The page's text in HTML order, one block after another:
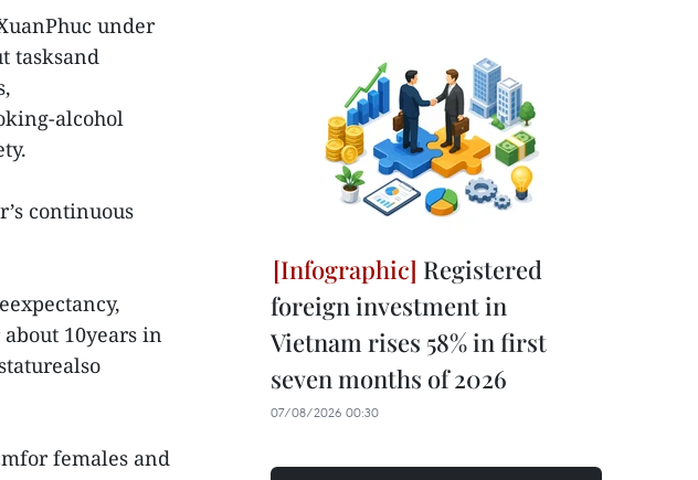
under
tasksand
alcohol
continuous
10years in
females and
Registered
foreign investment in
Vietnam rises 58% in first
seven months of 2026
07/08/2026 00:30